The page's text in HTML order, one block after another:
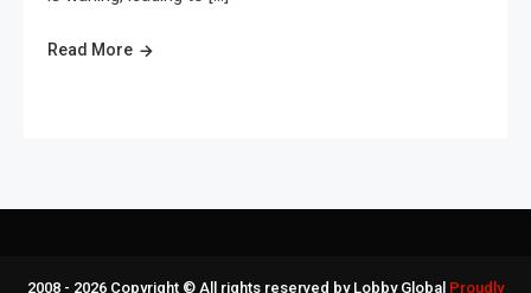
Read More
2008 - 2026 Copyright © All rights reserved by Lobby Global Proudly